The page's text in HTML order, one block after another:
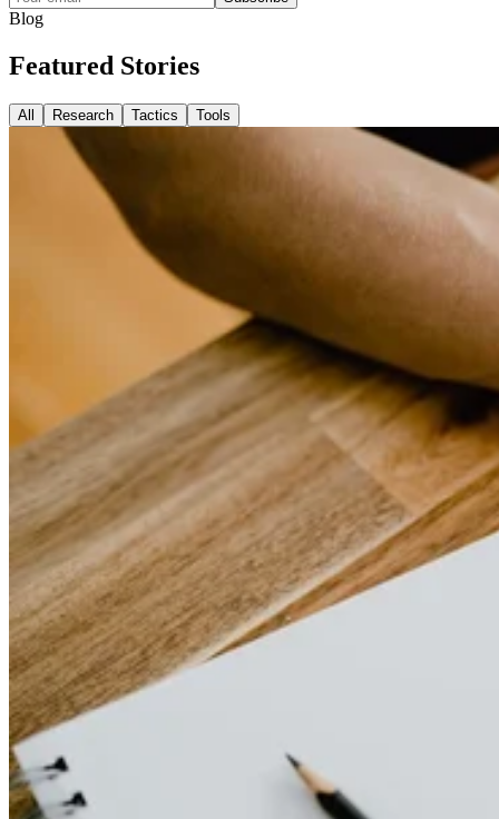
Blog
Featured Stories
All Research Tactics Tools